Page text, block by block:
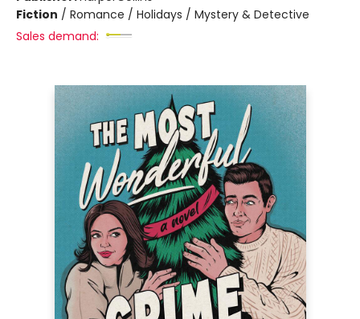
Fiction / Romance / Holidays / Mystery & Detective
Sales demand: